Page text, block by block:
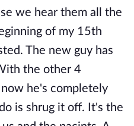
we hear them all the
of my 15th
The new guy has
the other 4
he's completely
is shrug it off. It's the